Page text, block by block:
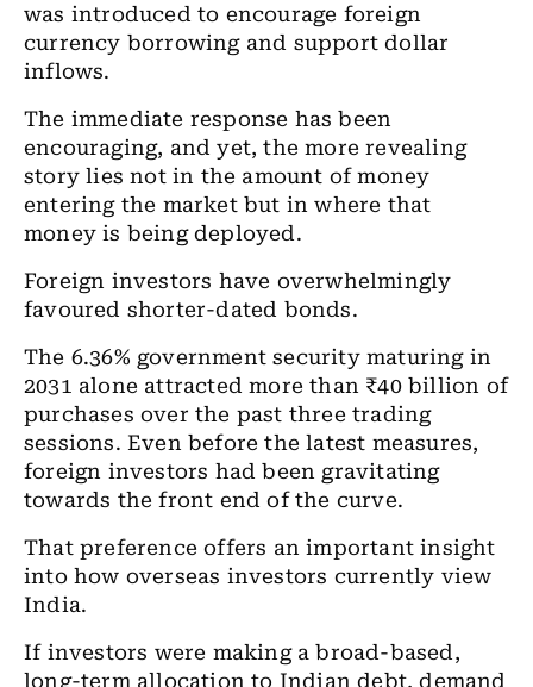
was introduced to encourage foreign
currency borrowing and support dollar
inflows.
The immediate response has been
encouraging, and yet, the more revealing
story lies not in the amount of money
entering the market but in where that
money is being deployed.
Foreign investors have overwhelmingly
favoured shorter-dated bonds.
The 6.36% government security maturing in
2031 alone attracted more than ₹40 billion of
purchases over the past three trading
sessions. Even before the latest measures,
foreign investors had been gravitating
towards the front end of the curve.
That preference offers an important insight
into how overseas investors currently view
India.
If investors were making a broad-based,
long-term allocation to Indian debt, demand